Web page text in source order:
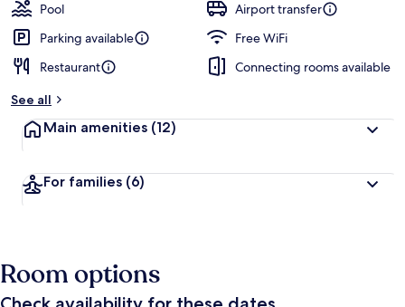
Pool
Airport transfer
Parking available
Free WiFi
Restaurant
Connecting rooms available
See all
Main amenities (12)
For families (6)
Room options